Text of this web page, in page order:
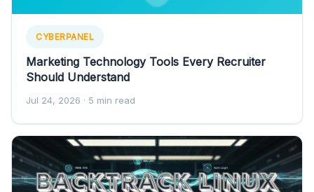
CYBERPANEL
Marketing Technology Tools Every Recruiter
Should Understand
Jul 24, 2026 · 5 min read